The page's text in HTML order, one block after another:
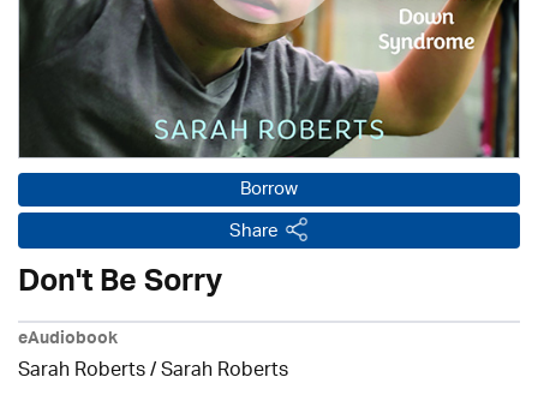
Borrow
Share
Don't Be Sorry
eAudiobook
Sarah Roberts / Sarah Roberts